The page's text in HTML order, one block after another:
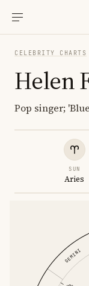
CELEBRITY CHARTS
Helen
Pop singer;
SUN
Aries
GEMINI